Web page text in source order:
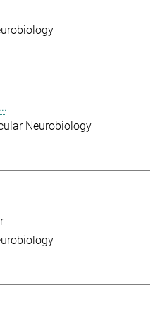
Neurobiology